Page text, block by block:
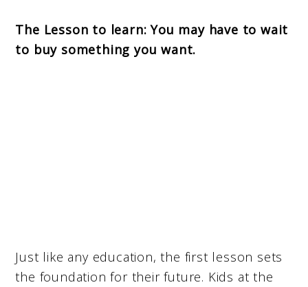
The Lesson to learn: You may have to wait
to buy something you want.
Just like any education, the first lesson sets
the foundation for their future. Kids at the